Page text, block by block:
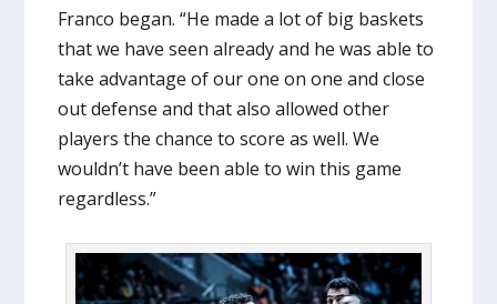
Franco began. “He made a lot of big baskets
that we have seen already and he was able to
take advantage of our one on one and close
out defense and that also allowed other
players the chance to score as well. We
wouldn’t have been able to win this game
regardless.”